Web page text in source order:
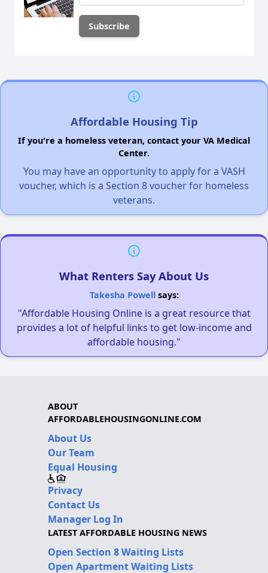
Affordable Housing Tip
If you're a homeless veteran, contact your VA Medical
Center.
You may have an opportunity to apply for a VASH
voucher, which is a Section 8 voucher for homeless
veterans.
What Renters Say About Us
Takesha Powellsays:
"Affordable Housing Online is a great resource that
provides a lot of helpful links to get low-income and
affordable housing."
ABOUT
AFFORDABLEHOUSINGONLINE.COM
About Us
Our Team
Equal Housing
Privacy
Contact Us
Manager Log In
LATEST AFFORDABLE HOUSING NEWS
Open Section 8 Waiting Lists
Open Apartment Waiting Lists